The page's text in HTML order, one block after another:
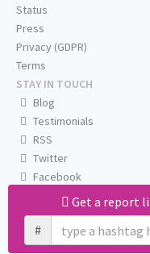
Get a report
#
Status
Press
Privacy (GDPR)
Terms
STAY IN TOUCH
Blog
Testimonials
RSS
Twitter
Facebook
Email us